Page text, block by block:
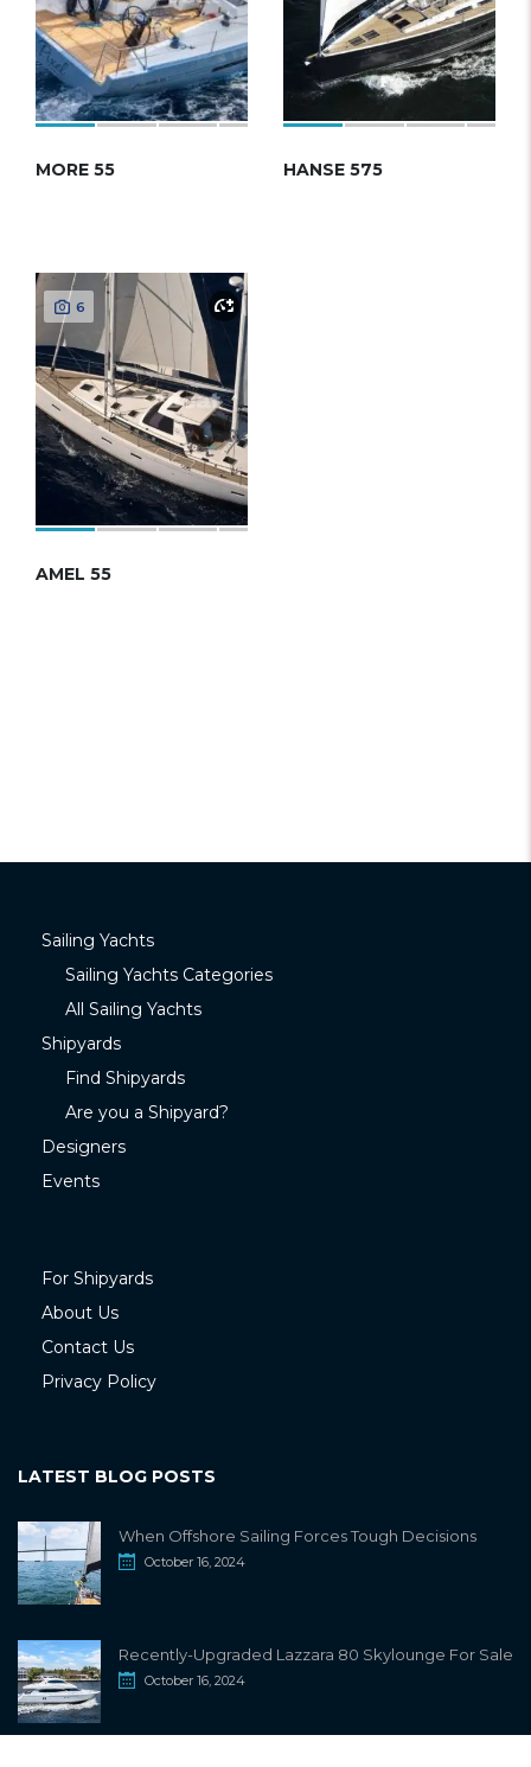
MORE 55 HANSE 575
6
AMEL 55
Sailing Yachts
Sailing Yachts Categories
All Sailing Yachts
Shipyards
Find Shipyards
Are you a Shipyard?
Designers
Events
For Shipyards
About Us
Contact Us
Privacy Policy
LATEST BLOG POSTS
When Offshore Sailing Forces Tough Decisions
October 16, 2024
Recently-Upgraded Lazzara 80 Skylounge For Sale
October 16, 2024